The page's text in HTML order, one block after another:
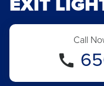
Call